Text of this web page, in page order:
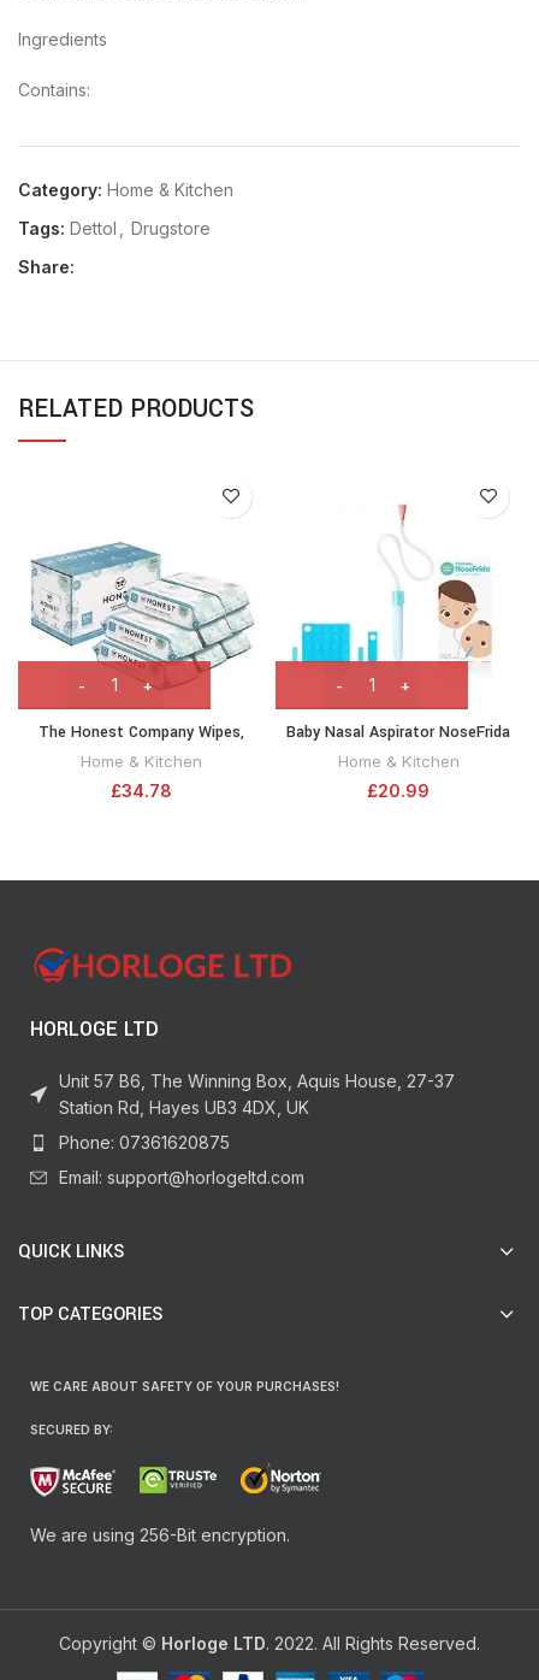
Ingredients
Contains:
Category: Home & Kitchen
Tags: Dettol
Drugstore
Share:
RELATED PRODUCTS
The Honest Company Wipes,
Classic, 576 Count
Home & Kitchen
£34.78
Baby Nasal Aspirator NoseFrida
the Snotsucker with 24 Extra
Home & Kitchen
£20.99
HORLOGE LTD
Unit 57 B6, The Winning Box, Aquis House, 27-37
Station Rd, Hayes UB3 4DX, UK
Phone: 07361620875
Email: support@horlogeltd.com
QUICK LINKS
TOP CATEGORIES
WE CARE ABOUT SAFETY OF YOUR PURCHASES!
SECURED BY:
We are using 256-Bit encryption.
Copyright © Horloge LTD. 2022. All Rights Reserved.